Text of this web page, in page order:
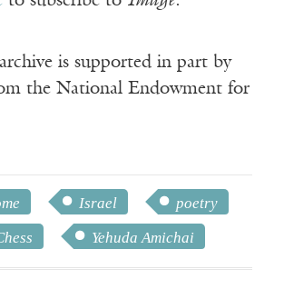
is supported in part by
the National Endowment for
Israel
poetry
Yehuda Amichai